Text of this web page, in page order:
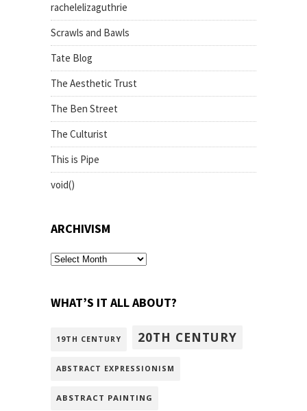
rachelelizaguthrie
Scrawls and Bawls
Tate Blog
The Aesthetic Trust
The Ben Street
The Culturist
This is Pipe
void()
ARCHIVISM
archivism
WHAT’S IT ALL ABOUT?
19TH CENTURY 20TH CENTURY
ABSTRACT EXPRESSIONISM
ABSTRACT PAINTING